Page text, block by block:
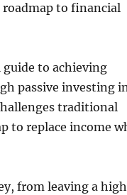
roadmap to financial
guide to achieving
passive investing
traditional
to replace income
from leaving a